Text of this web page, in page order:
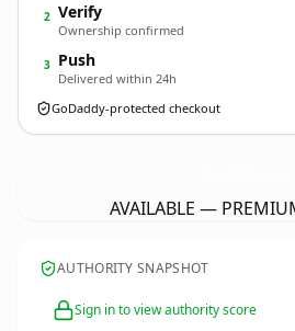
2 Verify
Ownership confirmed
3 Push
Delivered within 24h
GoDaddy-protected checkout
AVAILABLE —
AUTHORITY SNAPSHOT
Sign in to view authority score